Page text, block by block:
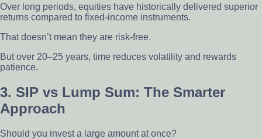
Over long periods, equities have historically delivered superior
returns compared to fixed-income instruments.
That doesn’t mean they are risk-free.
But over 20–25 years, time reduces volatility and rewards
patience.
3. SIP vs Lump Sum: The Smarter
Approach
Should you invest a large amount at once?